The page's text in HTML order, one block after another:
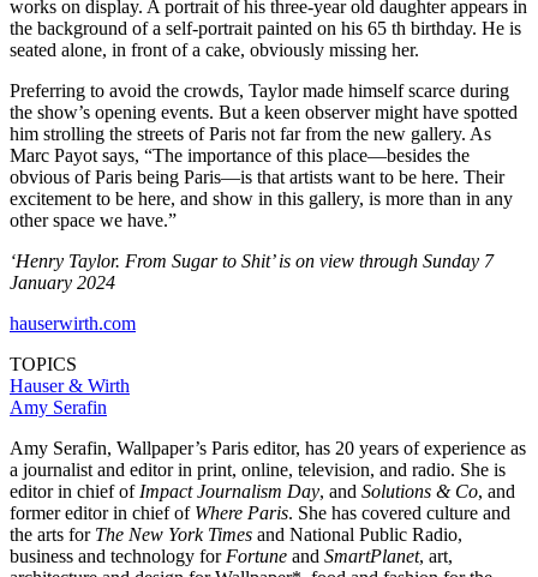
works on display. A portrait of his three-year old daughter appears in
the background of a self-portrait painted on his 65 th birthday. He is
seated alone, in front of a cake, obviously missing her.
Preferring to avoid the crowds, Taylor made himself scarce during
the show’s opening events. But a keen observer might have spotted
him strolling the streets of Paris not far from the new gallery. As
Marc Payot says, “The importance of this place—besides the
obvious of Paris being Paris—is that artists want to be here. Their
excitement to be here, and show in this gallery, is more than in any
other space we have.”
‘Henry Taylor. From Sugar to Shit’ is on view through Sunday 7
January 2024
hauserwirth.com
TOPICS
Hauser & Wirth
Amy Serafin
Amy Serafin, Wallpaper’s Paris editor, has 20 years of experience as
a journalist and editor in print, online, television, and radio. She is
editor in chief of Impact Journalism Day, and Solutions & Co, and
former editor in chief of Where Paris. She has covered culture and
the arts for The New York Times and National Public Radio,
business and technology for Fortune and SmartPlanet, art,